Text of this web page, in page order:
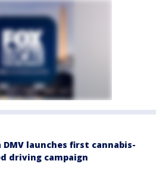
launches first cannabis-
driving campaign